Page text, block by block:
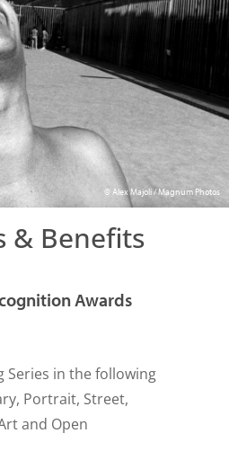
© Alex Majoli / Magnum Photos
& Benefits
Awards
Series in the following
Portrait, Street,
and Open